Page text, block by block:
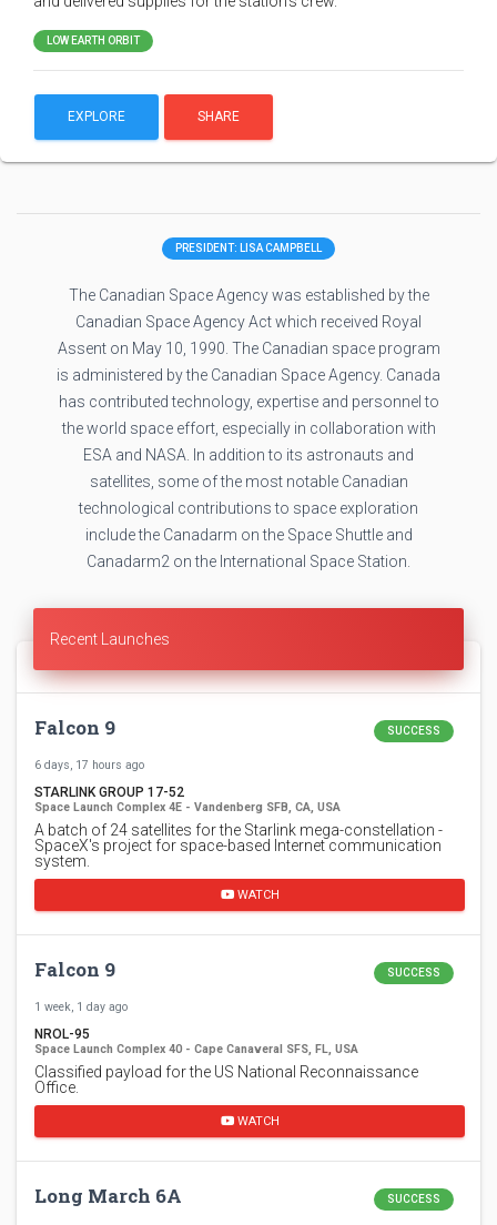
LOW EARTH ORBIT
EXPLORE SHARE
PRESIDENT: LISA CAMPBELL
The Canadian Space Agency was established by the
Canadian Space Agency Act which received Royal
Assent on May 10, 1990. The Canadian space program
is administered by the Canadian Space Agency. Canada
has contributed technology, expertise and personnel to
the world space effort, especially in collaboration with
ESA and NASA. In addition to its astronauts and
satellites, some of the most notable Canadian
technological contributions to space exploration
include the Canadarm on the Space Shuttle and
Canadarm2 on the International Space Station.
Recent Launches
Falcon 9 SUCCESS
6 days, 17 hours ago
STARLINK GROUP 17-52
Space Launch Complex 4E - Vandenberg SFB, CA, USA
A batch of 24 satellites for the Starlink mega-constellation -
SpaceX's project for space-based Internet communication
system.
WATCH
Falcon 9 SUCCESS
1 week, 1 day ago
NROL-95
Space Launch Complex 40 - Cape Canaveral SFS, FL, USA
Classified payload for the US National Reconnaissance
Office.
WATCH
Long March 6A SUCCESS